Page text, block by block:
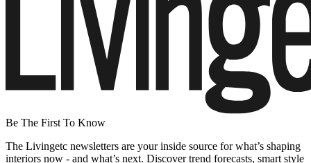
Be The First To Know
The Livingetc newsletters are your inside source for what’s shaping
interiors now - and what’s next. Discover trend forecasts, smart style